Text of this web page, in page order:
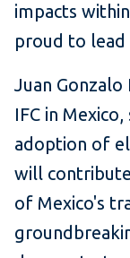
impacts
proud to lead
Juan
IFC in
adoption of
will
of Mexico's